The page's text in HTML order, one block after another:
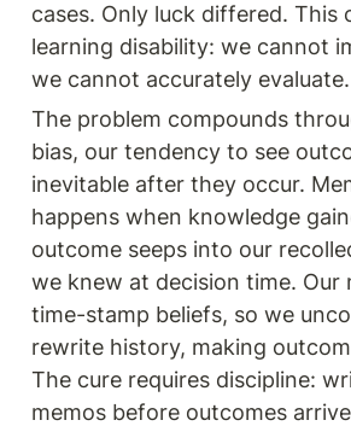
cases. Only luck differed. This
learning disability: we cannot
we cannot accurately evaluate.
The problem compounds
bias, our tendency to see
inevitable after they occur.
happens when knowledge
outcome seeps into our
we knew at decision time. Our
time-stamp beliefs, so we
rewrite history, making
The cure requires discipline:
memos before outcomes